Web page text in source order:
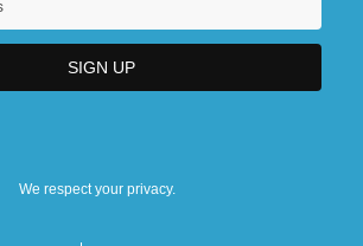
We respect your privacy.